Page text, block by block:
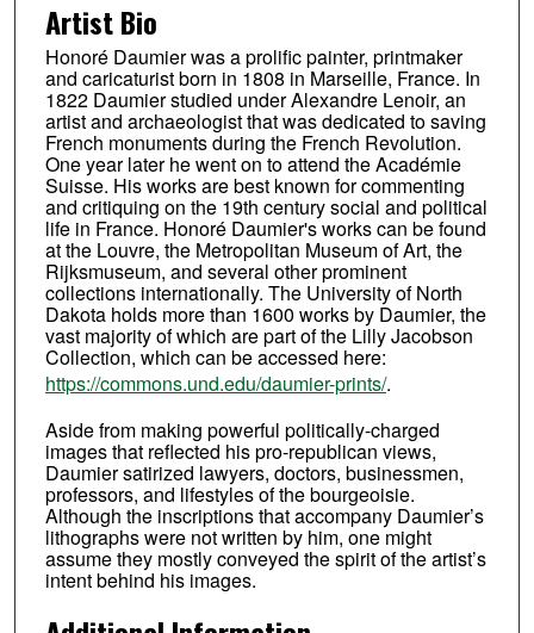
Artist Bio
Honoré Daumier was a prolific painter, printmaker
and caricaturist born in 1808 in Marseille, France. In
1822 Daumier studied under Alexandre Lenoir, an
artist and archaeologist that was dedicated to saving
French monuments during the French Revolution.
One year later he went on to attend the Académie
Suisse. His works are best known for commenting
and critiquing on the 19th century social and political
life in France. Honoré Daumier's works can be found
at the Louvre, the Metropolitan Museum of Art, the
Rijksmuseum, and several other prominent
collections internationally. The University of North
Dakota holds more than 1600 works by Daumier, the
vast majority of which are part of the Lilly Jacobson
Collection, which can be accessed here:
https://commons.und.edu/daumier-prints/.
Aside from making powerful politically-charged
images that reflected his pro-republican views,
Daumier satirized lawyers, doctors, businessmen,
professors, and lifestyles of the bourgeoisie.
Although the inscriptions that accompany Daumier’s
lithographs were not written by him, one might
assume they mostly conveyed the spirit of the artist’s
intent behind his images.